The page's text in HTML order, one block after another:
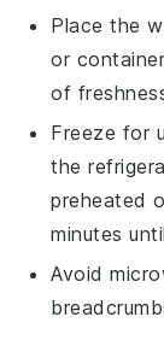
Place the
or
of
Freeze for
the
preheated
minutes
Avoid